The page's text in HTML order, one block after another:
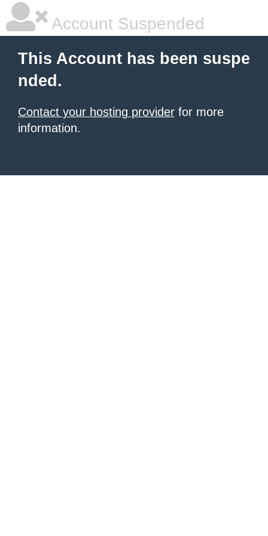
Account Suspended
This Account has been suspe
nded.
Contact your hosting provider for more
information.